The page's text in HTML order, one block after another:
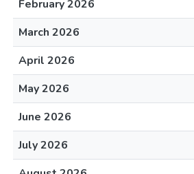
February 2026
March 2026
April 2026
May 2026
June 2026
July 2026